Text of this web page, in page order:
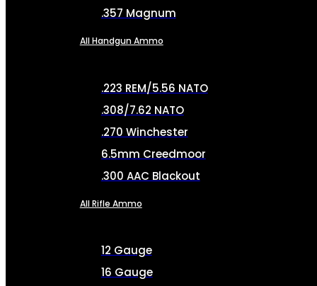
.357 Magnum
All Handgun Ammo
.223 REM/5.56 NATO
.308/7.62 NATO
.270 Winchester
6.5mm Creedmoor
.300 AAC Blackout
All Rifle Ammo
12 Gauge
16 Gauge